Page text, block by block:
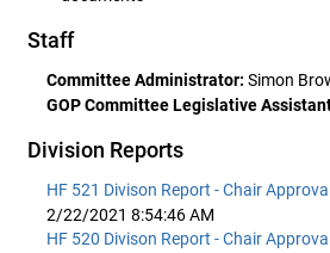
Staff
Committee Administrator: Simon
GOP Committee Legislative
Division Reports
HF 521 Divison Report - Chair
2/22/2021 8:54:46 AM
HF 520 Divison Report - Chair